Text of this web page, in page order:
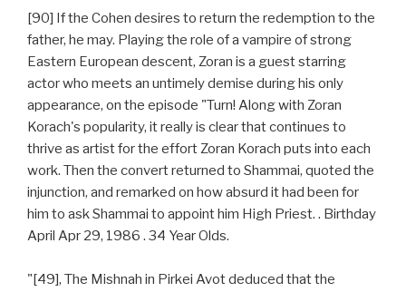
[90] If the Cohen desires to return the redemption to the
father, he may. Playing the role of a vampire of strong
Eastern European descent, Zoran is a guest starring
actor who meets an untimely demise during his only
appearance, on the episode "Turn! Along with Zoran
Korach's popularity, it really is clear that continues to
thrive as artist for the effort Zoran Korach puts into each
work. Then the convert returned to Shammai, quoted the
injunction, and remarked on how absurd it had been for
him to ask Shammai to appoint him High Priest. . Birthday
April Apr 29, 1986 . 34 Year Olds.
"[49], The Mishnah in Pirkei Avot deduced that the